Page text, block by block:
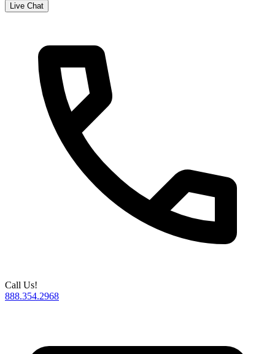
Live Chat
Call Us!
888.354.2968